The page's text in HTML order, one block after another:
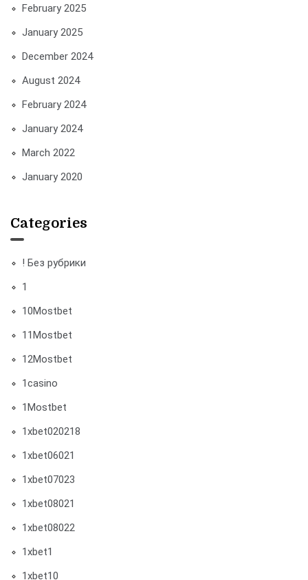
February 2025
January 2025
December 2024
August 2024
February 2024
January 2024
March 2022
January 2020
Categories
! Без рубрики
1
10Mostbet
11Mostbet
12Mostbet
1casino
1Mostbet
1xbet020218
1xbet06021
1xbet07023
1xbet08021
1xbet08022
1xbet1
1xbet10